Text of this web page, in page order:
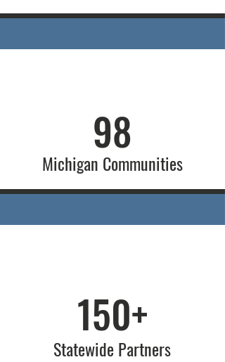
98
Michigan Communities
150+
Statewide Partners